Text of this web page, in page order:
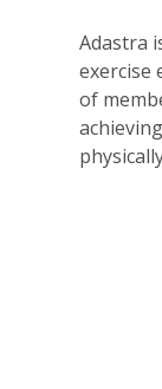
Adastra
exercise
of